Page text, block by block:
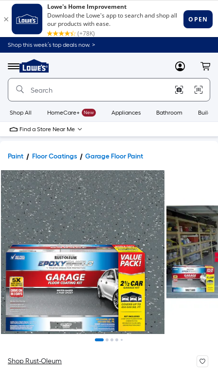
Shop this week’s top deals now. >
Menu
Link
to
Home
Home
Page
MyLowes
Shop All HomeCare+ New Appliances Bathroom
Find a Store Near Me
Paint Floor Coatings Garage Floor Paint
Shop Rust-Oleum